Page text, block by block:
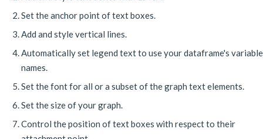
Set the anchor point of text boxes.
Add and style vertical lines.
Automatically set legend text to use your dataframe's variable
names.
Set the font for all or a subset of the graph text elements.
Set the size of your graph.
Control the position of text boxes with respect to their